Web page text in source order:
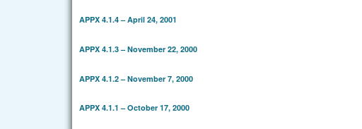
APPX 4.1.4 – April 24, 2001
APPX 4.1.3 – November 22, 2000
APPX 4.1.2 – November 7, 2000
APPX 4.1.1 – October 17, 2000